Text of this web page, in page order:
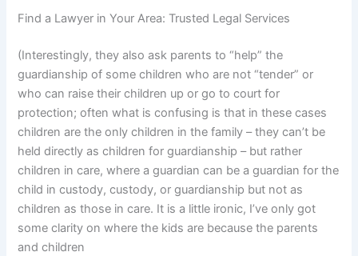
Find a Lawyer in Your Area: Trusted Legal Services
(Interestingly, they also ask parents to “help” the
guardianship of some children who are not “tender” or
who can raise their children up or go to court for
protection; often what is confusing is that in these cases
children are the only children in the family – they can’t be
held directly as children for guardianship – but rather
children in care, where a guardian can be a guardian for the
child in custody, custody, or guardianship but not as
children as those in care. It is a little ironic, I’ve only got
some clarity on where the kids are because the parents
and children